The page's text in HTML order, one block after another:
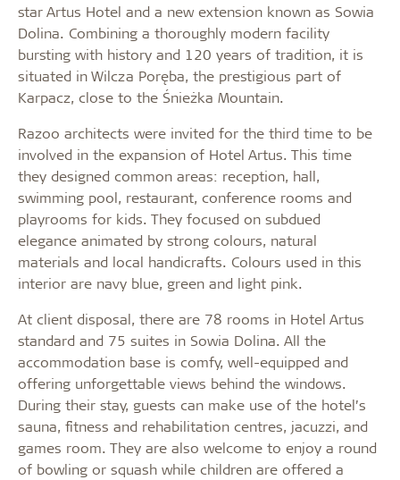
star Artus Hotel and a new extension known as Sowia
Dolina. Combining a thoroughly modern facility
bursting with history and 120 years of tradition, it is
situated in Wilcza Poręba, the prestigious part of
Karpacz, close to the Śnieżka Mountain.
Razoo architects were invited for the third time to be
involved in the expansion of Hotel Artus. This time
they designed common areas: reception, hall,
swimming pool, restaurant, conference rooms and
playrooms for kids. They focused on subdued
elegance animated by strong colours, natural
materials and local handicrafts. Colours used in this
interior are navy blue, green and light pink.
At client disposal, there are 78 rooms in Hotel Artus
standard and 75 suites in Sowia Dolina. All the
accommodation base is comfy, well-equipped and
offering unforgettable views behind the windows.
During their stay, guests can make use of the hotel’s
sauna, fitness and rehabilitation centres, jacuzzi, and
games room. They are also welcome to enjoy a round
of bowling or squash while children are offered a